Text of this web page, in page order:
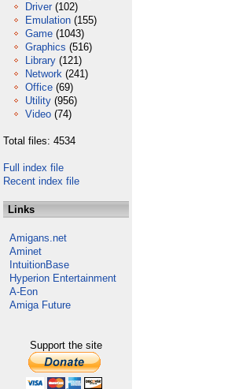
Driver (102)
Emulation (155)
Game (1043)
Graphics (516)
Library (121)
Network (241)
Office (69)
Utility (956)
Video (74)
Total files: 4534
Full index file
Recent index file
Links
Amigans.net
Aminet
IntuitionBase
Hyperion Entertainment
A-Eon
Amiga Future
Support the site